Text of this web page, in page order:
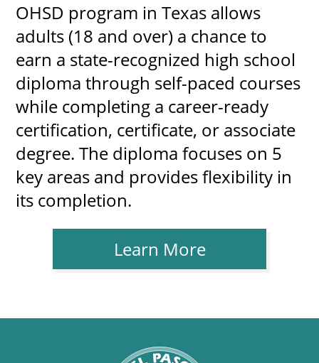
OHSD program in Texas allows
adults (18 and over) a chance to
earn a state-recognized high school
diploma through self-paced courses
while completing a career-ready
certification, certificate, or associate
degree. The diploma focuses on 5
key areas and provides flexibility in
its completion.
Learn More